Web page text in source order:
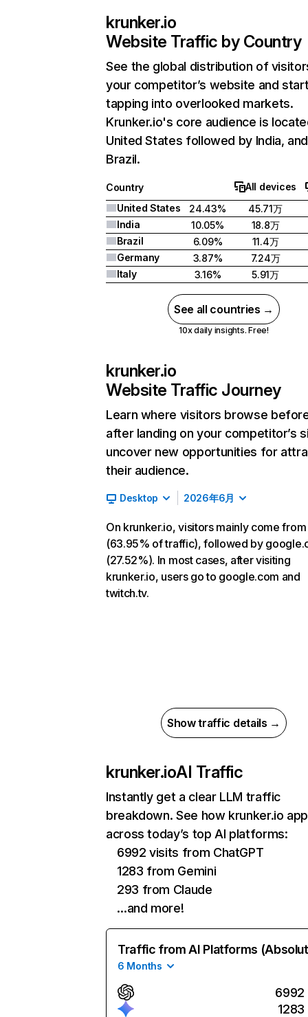
krunker.io
Website Traffic by Country
See the global distribution of
your competitor’s website and
tapping into overlooked markets.
Krunker.io's core audience is
United States followed by India, and
Brazil.
Country
All devices
United States
24.43%
45.71万
India
10.05%
18.8万
Brazil
6.09%
11.4万
Germany
3.87%
7.24万
Italy
3.16% 5.91万
See all countries →
10x daily insights. Free!
krunker.io
Website Traffic Journey
Learn where visitors browse
after landing on your competitor’s
uncover new opportunities for
their audience.
Desktop 2026年6月
On krunker.io, visitors mainly come
(63.95% of traffic), followed by
(27.52%). In most cases, after visiting
krunker.io, users go to google.com and
twitch.tv.
Show traffic details →
krunker.ioAI Traffic
Instantly get a clear LLM traffic
breakdown. See how krunker.io
across today’s top AI platforms:
6992 visits from ChatGPT
1283 from Gemini
293 from Claude
…and more!
Traffic from AI Platforms
6 Months
6992
1283